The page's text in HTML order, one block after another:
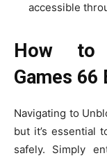
accessible
How to
Games 66
Navigating to
but it’s essential
safely. Simply